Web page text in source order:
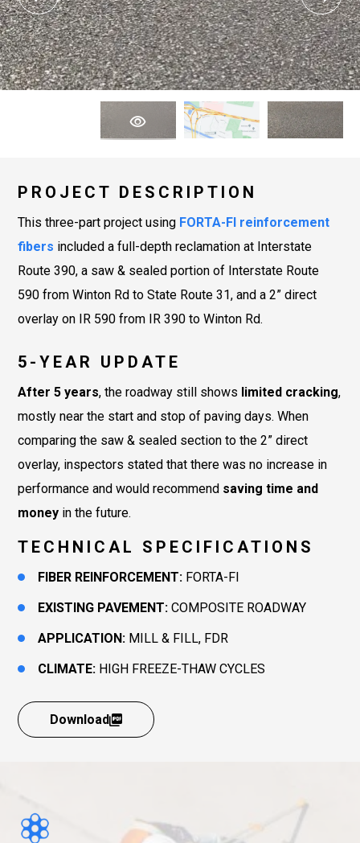
PROJECT DESCRIPTION
This three-part project using FORTA-FI reinforcement
fibers included a full-depth reclamation at Interstate
Route 390, a saw & sealed portion of Interstate Route
590 from Winton Rd to State Route 31, and a 2” direct
overlay on IR 590 from IR 390 to Winton Rd.
5-YEAR UPDATE
After 5 years, the roadway still shows limited cracking,
mostly near the start and stop of paving days. When
comparing the saw & sealed section to the 2” direct
overlay, inspectors stated that there was no increase in
performance and would recommend saving time and
money in the future.
TECHNICAL SPECIFICATIONS
FIBER REINFORCEMENT: FORTA-FI
EXISTING PAVEMENT: COMPOSITE ROADWAY
APPLICATION: MILL & FILL, FDR
CLIMATE: HIGH FREEZE-THAW CYCLES
Download